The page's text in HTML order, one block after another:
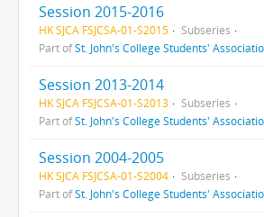
Session 2015-2016
HK SJCA FSJCSA-01-S2015
Subseries
Part ofSt. John's College Students'
Session 2013-2014
HK SJCA FSJCSA-01-S2013
Subseries
Part ofSt. John's College Students'
Session 2004-2005
HK SJCA FSJCSA-01-S2004
Subseries
Part ofSt. John's College Students'